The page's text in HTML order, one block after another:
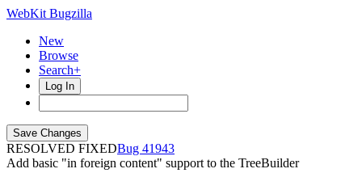
WebKit Bugzilla
New
Browse
Search+
Log In
RESOLVED FIXED
41943
Add basic "in foreign content" support to the TreeBuilder